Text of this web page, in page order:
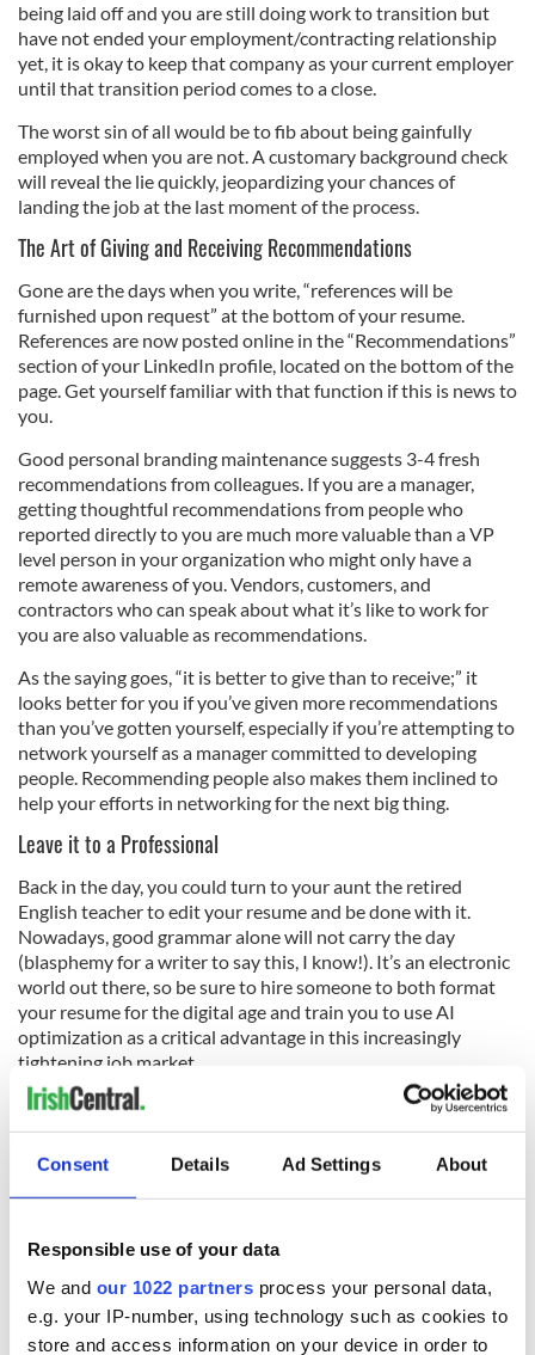
Consent Details Ad Settings About
Responsible use of your data
We and our 1022 partners process your personal data,
e.g. your IP-number, using technology such as cookies to
store and access information on your device in order to
being laid off and you are still doing work to transition but
have not ended your employment/contracting relationship
yet, it is okay to keep that company as your current employer
until that transition period comes to a close.
The worst sin of all would be to fib about being gainfully
employed when you are not. A customary background check
will reveal the lie quickly, jeopardizing your chances of
landing the job at the last moment of the process.
The Art of Giving and Receiving Recommendations
Gone are the days when you write, “references will be
furnished upon request” at the bottom of your resume.
References are now posted online in the “Recommendations”
section of your LinkedIn profile, located on the bottom of the
page. Get yourself familiar with that function if this is news to
you.
Good personal branding maintenance suggests 3-4 fresh
recommendations from colleagues. If you are a manager,
getting thoughtful recommendations from people who
reported directly to you are much more valuable than a VP
level person in your organization who might only have a
remote awareness of you. Vendors, customers, and
contractors who can speak about what it’s like to work for
you are also valuable as recommendations.
As the saying goes, “it is better to give than to receive;” it
looks better for you if you’ve given more recommendations
than you’ve gotten yourself, especially if you’re attempting to
network yourself as a manager committed to developing
people. Recommending people also makes them inclined to
help your efforts in networking for the next big thing.
Leave it to a Professional
Back in the day, you could turn to your aunt the retired
English teacher to edit your resume and be done with it.
Nowadays, good grammar alone will not carry the day
(blasphemy for a writer to say this, I know!). It’s an electronic
world out there, so be sure to hire someone to both format
your resume for the digital age and train you to use AI
optimization as a critical advantage in this increasingly
tightening job market.
If any of these tips were valuable, I invite you to visitCareer
Lettersfor blogs about the current state of the job market
and to leverage our experience boosting professional brands
to get noticed amidst the digital noise out there.
harnessed his VP-level hiring manager experience in biotech and
Letters, a firm specializing in resume writing and LinkedIn
optimization. For more information, visitCareerLetters.com.